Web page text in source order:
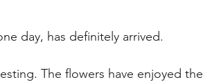
day, has definitely arrived.
The flowers have enjoyed the